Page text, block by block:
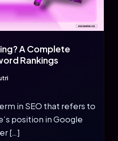
A Complete
Rankings
in SEO that refers to
position in Google
[…]